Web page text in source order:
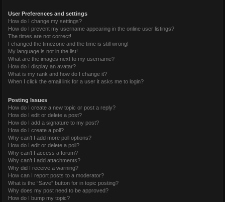
User Preferences and settings
How do I change my settings?
How do I prevent my username appearing in the online user listings?
The times are not correct!
I changed the timezone and the time is still wrong!
My language is not in the list!
What are the images next to my username?
How do I display an avatar?
What is my rank and how do I change it?
When I click the email link for a user it asks me to login?
Posting Issues
How do I create a new topic or post a reply?
How do I edit or delete a post?
How do I add a signature to my post?
How do I create a poll?
Why can’t I add more poll options?
How do I edit or delete a poll?
Why can’t I access a forum?
Why can’t I add attachments?
Why did I receive a warning?
How can I report posts to a moderator?
What is the “Save” button for in topic posting?
Why does my post need to be approved?
How do I bump my topic?